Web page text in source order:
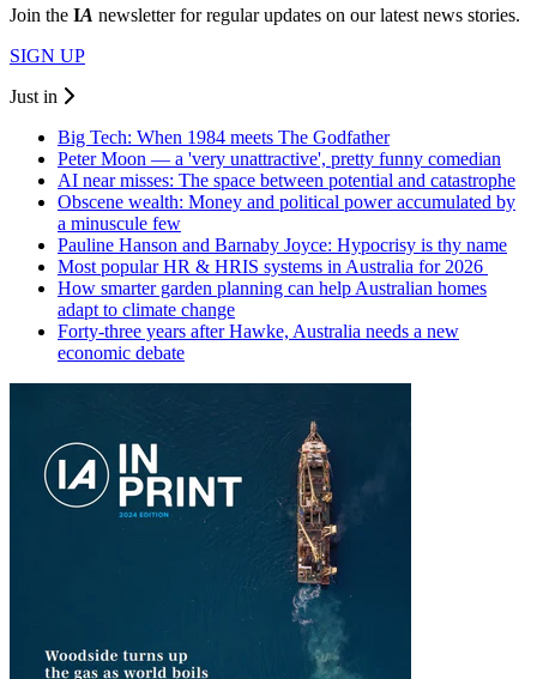
Join the IA newsletter for regular updates on our latest news stories.
SIGN UP
Just in
Big Tech: When 1984 meets The Godfather
Peter Moon — a 'very unattractive', pretty funny comedian
AI near misses: The space between potential and catastrophe
Obscene wealth: Money and political power accumulated by
a minuscule few
Pauline Hanson and Barnaby Joyce: Hypocrisy is thy name
Most popular HR & HRIS systems in Australia for 2026
How smarter garden planning can help Australian homes
adapt to climate change
Forty-three years after Hawke, Australia needs a new
economic debate